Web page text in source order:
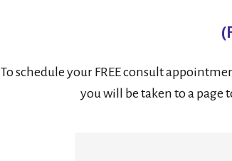
To schedule your FREE consult
you will be taken to a